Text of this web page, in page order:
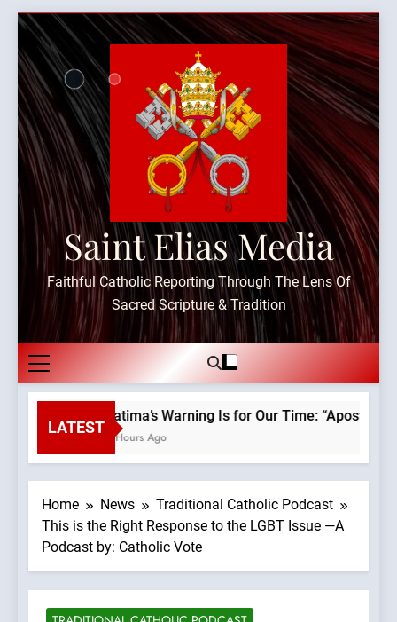
Skip
content
Saint Elias Media
Faithful Catholic Reporting Through The Lens Of
Sacred Scripture & Tradition
LATEST
Fatima’s Warning Is for Our Time: “Apostasy
2 Hours Ago
Home News
Traditional Catholic Podcast
This is the Right Response to the LGBT Issue —A
Podcast by: Catholic Vote